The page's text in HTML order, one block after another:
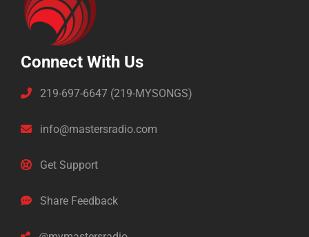
Connect With Us
219-697-6647 (219-MYSONGS)
info@mastersradio.com
Get Support
Share Feedback